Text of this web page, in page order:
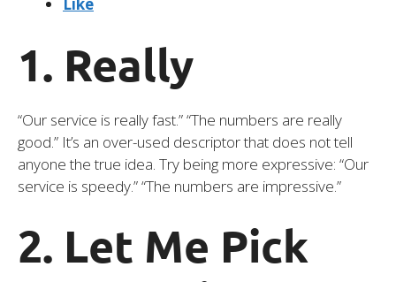
Like
1. Really
“Our service is really fast.” “The numbers are really
good.” It’s an over-used descriptor that does not tell
anyone the true idea. Try being more expressive: “Our
service is speedy.” “The numbers are impressive.”
2. Let Me Pick